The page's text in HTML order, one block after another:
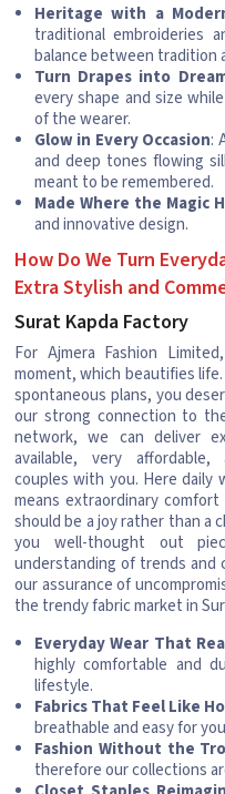
Heritage with a
traditional embroideries
balance between tradition
Turn Drapes into
every shape and size
of the wearer.
Glow in Every Occasion:
and deep tones flowing
meant to be remembered.
Made Where the Magic
and innovative design.
How Do We Turn
Extra Stylish and
Surat Kapda Factory
For Ajmera Fashion
moment, which beautifies
spontaneous plans, you
our strong connection to
network, we can deliver
available, very
couples with you. Here daily
means extraordinary
should be a joy rather than a
you well-thought out
understanding of trends and
our assurance of
the trendy fabric market in
Everyday Wear That
highly comfortable and
lifestyle.
Fabrics That Feel Like
breathable and easy for
Fashion Without the
therefore our collections